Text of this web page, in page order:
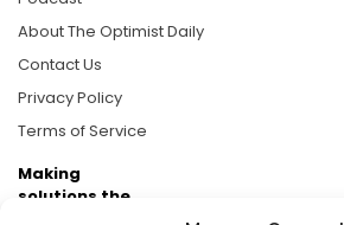
About The Optimist Daily
Contact Us
Privacy Policy
Terms of Service
Making
solutions the